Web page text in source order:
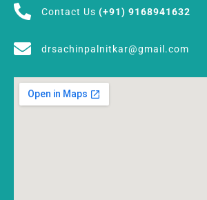
Contact Us (+91) 9168941632
drsachinpalnitkar@gmail.com